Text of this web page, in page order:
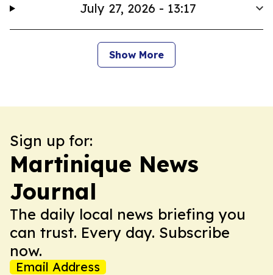
July 27, 2026 - 13:17
Show More
Sign up for:
Martinique News
Journal
The daily local news briefing you
can trust. Every day. Subscribe
now.
Email Address